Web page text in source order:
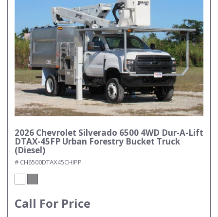
2026 Chevrolet Silverado 6500 4WD Dur-A-Lift
DTAX-45FP Urban Forestry Bucket Truck
(Diesel)
# CH6500DTAX45CHIPP
Call For Price